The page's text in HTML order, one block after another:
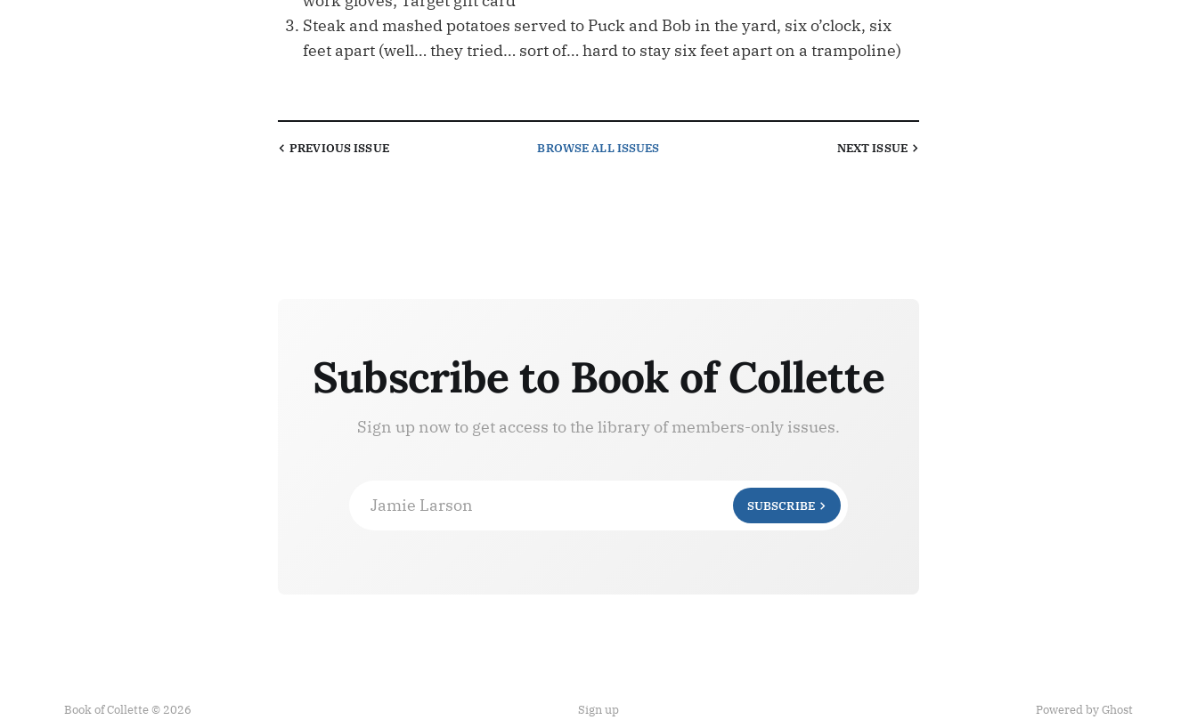
Steak and mashed potatoes served to Puck and Bob in the yard, six o’clock, six
feet apart (well… they tried… sort of… hard to stay six feet apart on a trampoline)
PREVIOUSISSUE BROWSEALL ISSUES NEXTISSUE
Subscribe to Book of Collette
Sign up now to get access to the library of members-only issues.
Jamie Larson SUBSCRIBE
Book of Collette © 2026 Sign up Powered by Ghost